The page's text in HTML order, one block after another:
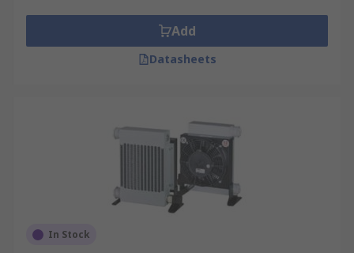
Add
Datasheets
In Stock